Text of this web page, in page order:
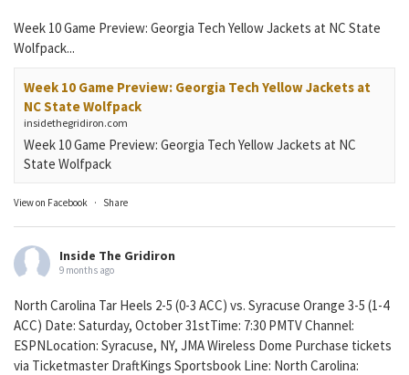
Week 10 Game Preview: Georgia Tech Yellow Jackets at NC State
Wolfpack...
Week 10 Game Preview: Georgia Tech Yellow Jackets at
NC State Wolfpack
insidethegridiron.com
Week 10 Game Preview: Georgia Tech Yellow Jackets at NC
State Wolfpack
View on Facebook · Share
Inside The Gridiron
9 months ago
North Carolina Tar Heels 2-5 (0-3 ACC) vs. Syracuse Orange 3-5 (1-4
ACC) Date: Saturday, October 31stTime: 7:30 PMTV Channel:
ESPNLocation: Syracuse, NY, JMA Wireless Dome Purchase tickets
via Ticketmaster DraftKings Sportsbook Line: North Carolina: